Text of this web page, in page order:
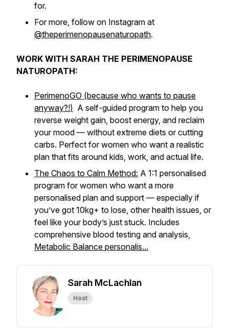
for.
For more, follow on Instagram at
@theperimenopausenaturopath.
WORK WITH SARAH THE PERIMENOPAUSE
NATUROPATH:
PerimenoGO (because who wants to pause
anyway?!) A self-guided program to help you
reverse weight gain, boost energy, and reclaim
your mood — without extreme diets or cutting
carbs. Perfect for women who want a realistic
plan that fits around kids, work, and actual life.
The Chaos to Calm Method: A 1:1 personalised
program for women who want a more
personalised plan and support — especially if
you’ve got 10kg+ to lose, other health issues, or
feel like your body’s just stuck. Includes
comprehensive blood testing and analysis,
Metabolic Balance personalis...
Sarah McLachlan
Host